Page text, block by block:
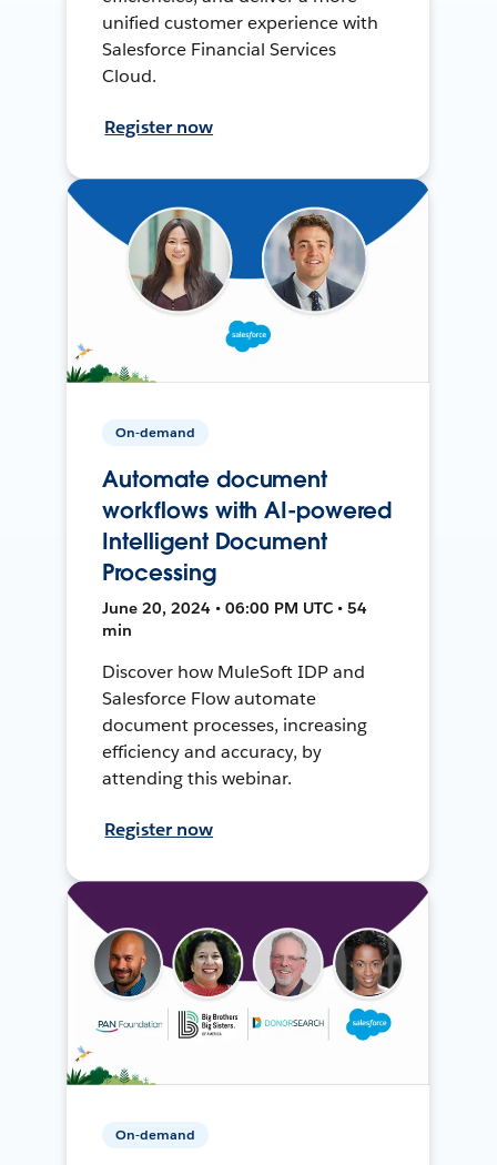
unified customer experience with
Salesforce Financial Services
Cloud.
Register now
On-demand
Automate document
workflows with AI-powered
Intelligent Document
Processing
June 20, 2024 • 06:00 PM UTC • 54
min
Discover how MuleSoft IDP and
Salesforce Flow automate
document processes, increasing
efficiency and accuracy, by
attending this webinar.
Register now
On-demand